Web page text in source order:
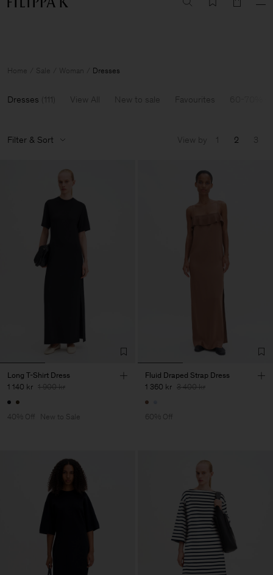
Summer Sale: Further reductions up to 70% off Man
Home Sale Woman Dresses
Dresses (111) View All New to sale Favourites
Filter & Sort View by 1 2 3
Long T-Shirt Dress
1 140 kr 1 900 kr
40% Off New to Sale
Fluid Draped Strap Dress
1 360 kr 3 400 kr
60% Off